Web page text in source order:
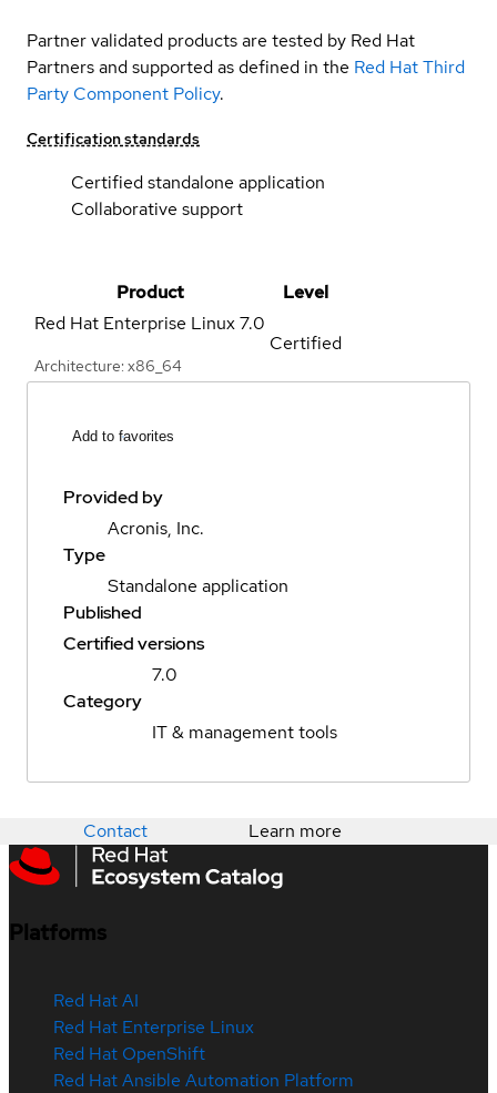
Partner validated products are tested by Red Hat
Partners and supported as defined in the Red Hat Third
Party Component Policy.
Certification standards
Certified standalone application
Collaborative support
Product
Level
Red Hat Enterprise Linux7.0
Architecture: x86_64
Certified
Add to favorites
Provided by
Acronis, Inc.
Type
Standalone application
Published
Certified versions
7.0
Category
IT & management tools
Contact Learn more
Platforms
Red Hat AI
Red Hat Enterprise Linux
Red Hat OpenShift
Red Hat Ansible Automation Platform